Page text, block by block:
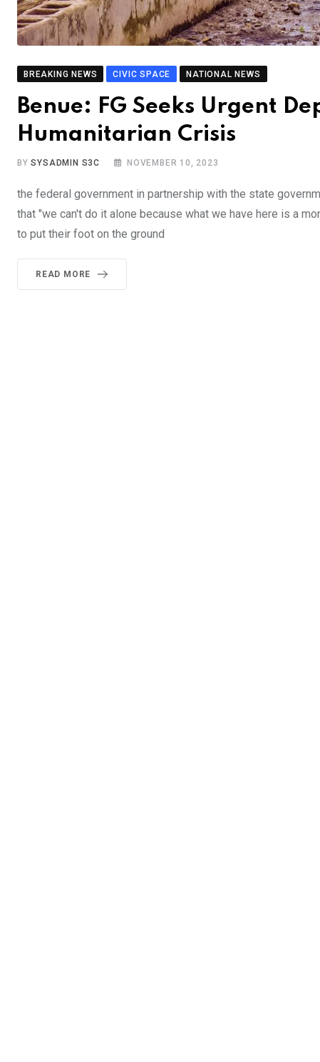
BREAKING NEWS CIVIC SPACE NATIONAL NEWS
Benue: FG Seeks Urgent
Humanitarian Crisis
BYSYSADMIN S3C NOVEMBER 10, 2023
the federal government in partnership with the state
that "we can't do it alone because what we have here is a
to put their foot on the ground
READ MORE